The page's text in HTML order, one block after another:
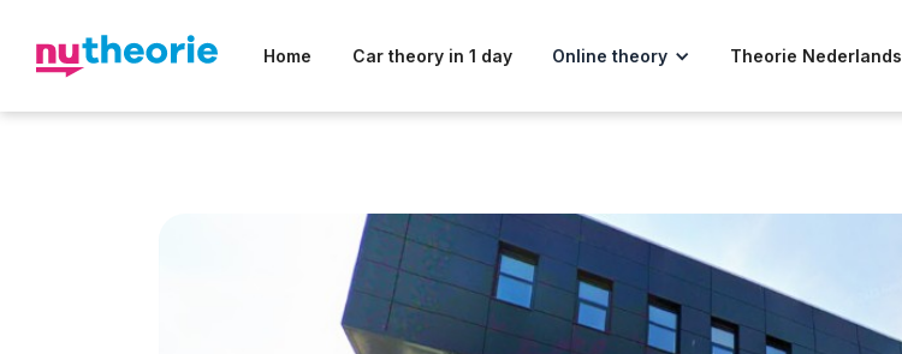
Home Car theory in 1 day Online theory Theorie Nederlands